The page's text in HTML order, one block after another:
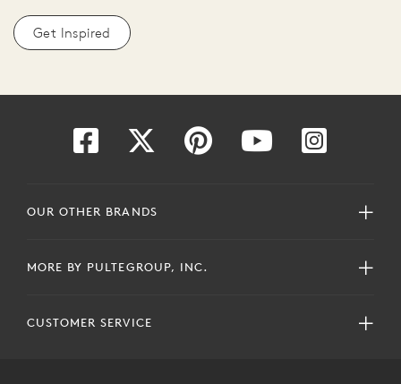
Get Inspired
OUR OTHER BRANDS
MORE BY PULTEGROUP, INC.
CUSTOMER SERVICE